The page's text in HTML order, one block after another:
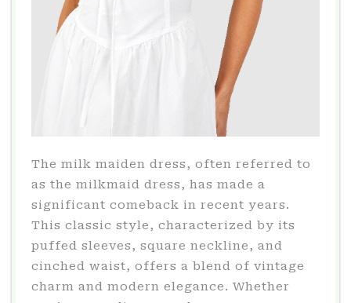
The milk maiden dress, often referred to
as the milkmaid dress, has made a
significant comeback in recent years.
This classic style, characterized by its
puffed sleeves, square neckline, and
cinched waist, offers a blend of vintage
charm and modern elegance. Whether